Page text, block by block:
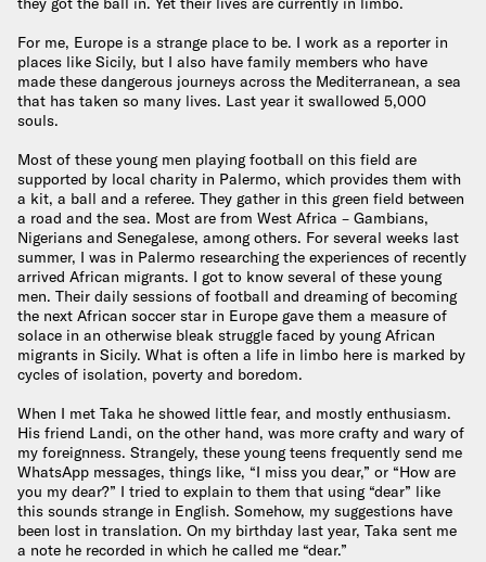
For me, Europe is a strange place to be. I work as a reporter in
places like Sicily, but I also have family members who have
made these dangerous journeys across the Mediterranean, a sea
that has taken so many lives. Last year it swallowed 5,000
souls.
Most of these young men playing football on this field are
supported by local charity in Palermo, which provides them with
a kit, a ball and a referee. They gather in this green field between
a road and the sea. Most are from West Africa – Gambians,
Nigerians and Senegalese, among others. For several weeks last
summer, I was in Palermo researching the experiences of recently
arrived African migrants. I got to know several of these young
men. Their daily sessions of football and dreaming of becoming
the next African soccer star in Europe gave them a measure of
solace in an otherwise bleak struggle faced by young African
migrants in Sicily. What is often a life in limbo here is marked by
cycles of isolation, poverty and boredom.
When I met Taka he showed little fear, and mostly enthusiasm.
His friend Landi, on the other hand, was more crafty and wary of
my foreignness. Strangely, these young teens frequently send me
WhatsApp messages, things like, “I miss you dear,” or “How are
you my dear?” I tried to explain to them that using “dear” like
this sounds strange in English. Somehow, my suggestions have
been lost in translation. On my birthday last year, Taka sent me
a note he recorded in which he called me “dear.”